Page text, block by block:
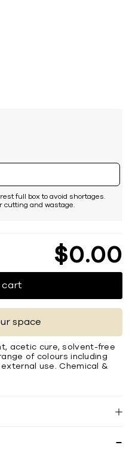
full box to avoid shortages.
cutting and wastage.
$0 00
cart
space
acetic cure, solvent-free
of colours including
use. Chemical &